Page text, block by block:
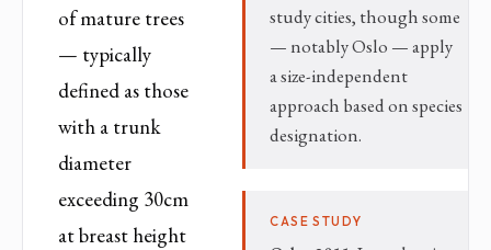
of mature trees
— typically
defined as those
with a trunk
diameter
exceeding 30cm
at breast height
study cities, though some
— notably Oslo — apply
a size-independent
approach based on species
designation.
CASE STUDY